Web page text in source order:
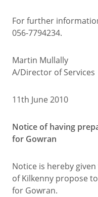
For further
056-7794234.
Martin Mullally
A/Director of Services
11th June 2010
Notice of having
for Gowran
Notice is hereby
of Kilkenny propose
for Gowran.